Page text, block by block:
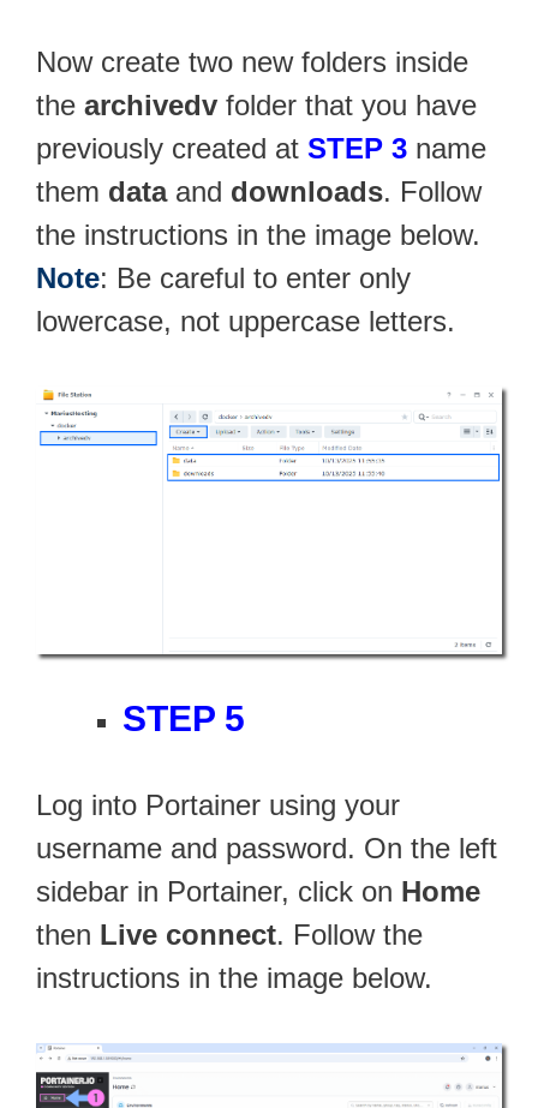
Now create two new folders inside
the archivedv folder that you have
previously created at STEP 3 name
them dataand downloads. Follow
the instructions in the image below.
Note: Be careful to enter only
lowercase, not uppercase letters.
STEP 5
Log into Portainer using your
username and password. On the left
sidebar in Portainer, click on Home
then Live connect. Follow the
instructions in the image below.